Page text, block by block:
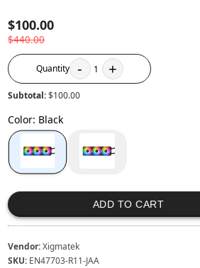
$100.00
$440.00
Quantity - 1 +
Subtotal:$100.00
Color: Black
ADD TO CART
Vendor:Xigmatek
SKU: EN47703-R11-JAA